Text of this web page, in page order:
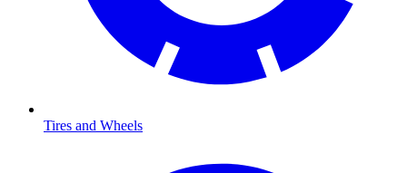
Tires and Wheels